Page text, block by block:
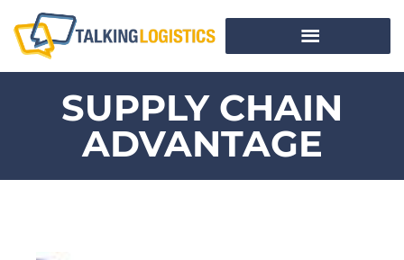
SUPPLY CHAIN
ADVANTAGE